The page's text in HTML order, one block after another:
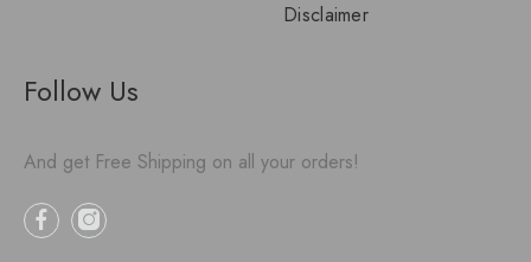
Disclaimer
Follow Us
And get Free Shipping on all your orders!